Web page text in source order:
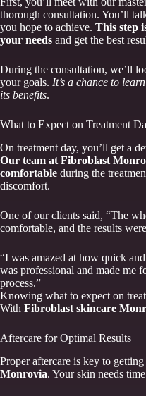
thorough consultation. You’ll
you hope to achieve. This step
your needs and get the best
During the consultation, we’ll
your goals. It’s a chance to
its benefits.
What to Expect on Treatment
On treatment day, you’ll get a
Our team at Fibroblast
comfortable during the
discomfort.
One of our clients said, “The
comfortable, and the results
“I was amazed at how quick
was professional and made me
process.”
Knowing what to expect on
With Fibroblast skincare
Aftercare for Optimal Results
Proper aftercare is key to
Monrovia. Your skin needs